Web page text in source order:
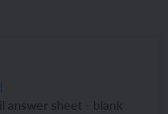
answer sheet - blank